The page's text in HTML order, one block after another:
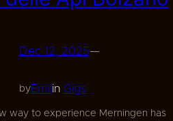
Dec 12, 2025—
byEmil in Gigs
way to experience Merningen has